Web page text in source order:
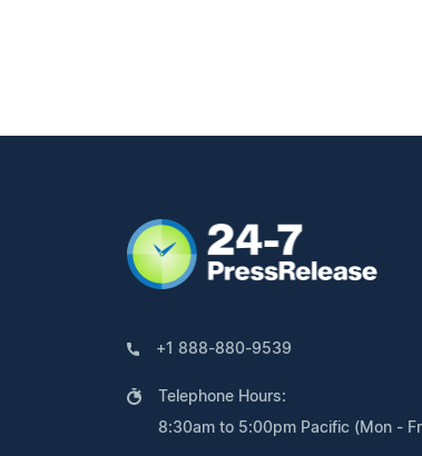
+1 888-880-9539
Telephone Hours:
8:30am to 5:00pm Pacific (Mon -